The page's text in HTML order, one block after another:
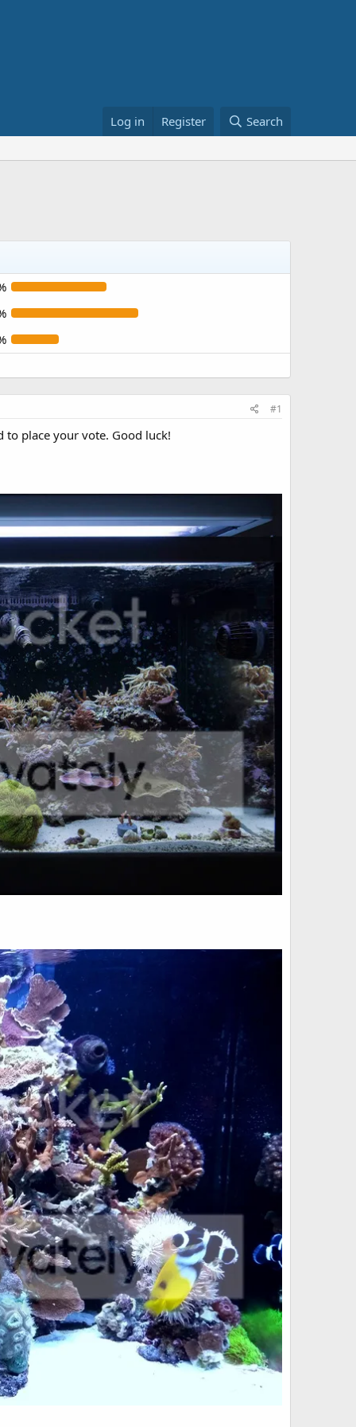
Log in Register Search
#1
to place your vote. Good luck!